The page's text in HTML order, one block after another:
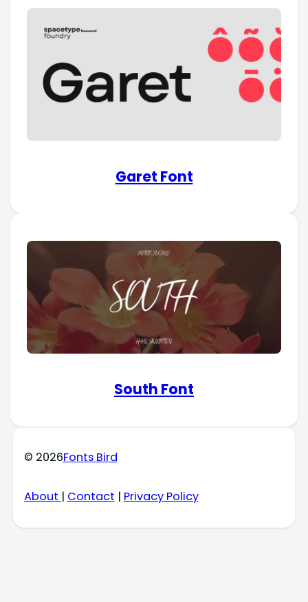
Garet Font
South Font
© 2026Fonts Bird
About | Contact | Privacy Policy